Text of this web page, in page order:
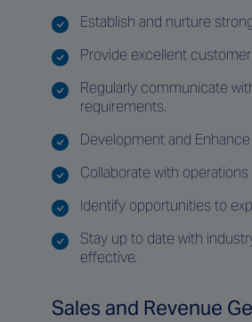
Establish and nurture
Provide excellent
Regularly communicate
requirements.
Development and
Collaborate with
Identify opportunities to
Stay up to date with
effective.
Sales and Revenue